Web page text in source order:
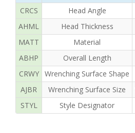
CRCS
Head Angle
AHML
Head Thickness
MATT
Material
ABHP
Overall Length
CRWY
Wrenching Surface Shape
AJBR
Wrenching Surface Size
STYL
Style Designator